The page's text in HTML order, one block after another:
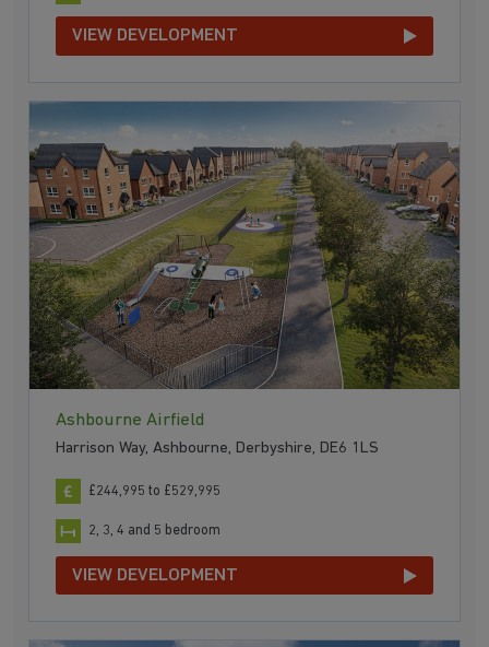
VIEW DEVELOPMENT
Ashbourne Airfield
Harrison Way, Ashbourne, Derbyshire, DE6 1LS
£244,995 to £529,995
2, 3, 4 and 5 bedroom
VIEW DEVELOPMENT